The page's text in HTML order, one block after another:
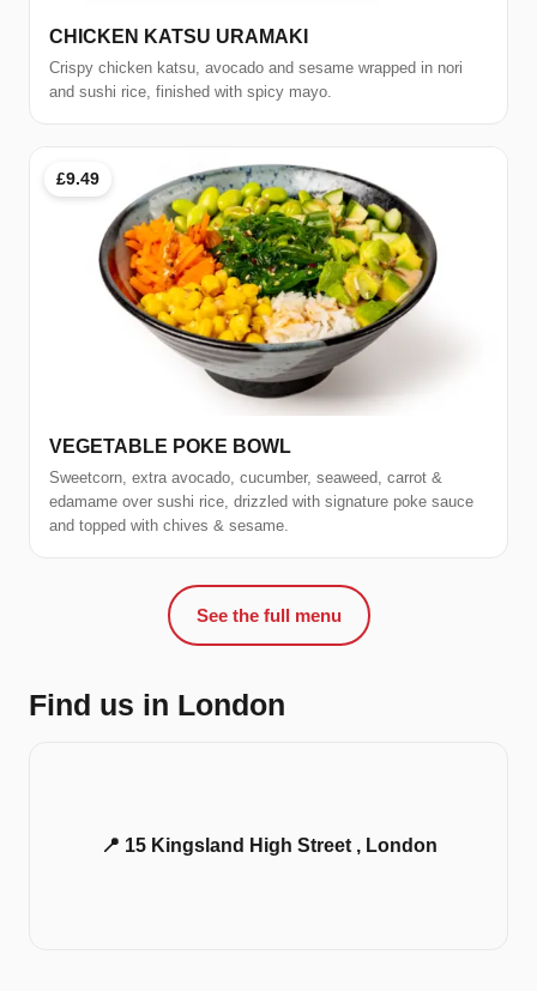
CHICKEN KATSU URAMAKI
Crispy chicken katsu, avocado and sesame wrapped in nori
and sushi rice, finished with spicy mayo.
£9.49
VEGETABLE POKE BOWL
Sweetcorn, extra avocado, cucumber, seaweed, carrot &
edamame over sushi rice, drizzled with signature poke sauce
and topped with chives & sesame.
See the full menu
Find us in London
📍 15 Kingsland High Street , London